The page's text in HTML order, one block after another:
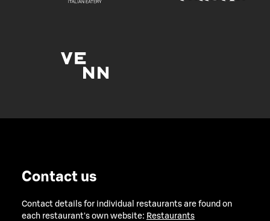
Contact us
Contact details for individual restaurants are found on
each restaurant's own website: Restaurants